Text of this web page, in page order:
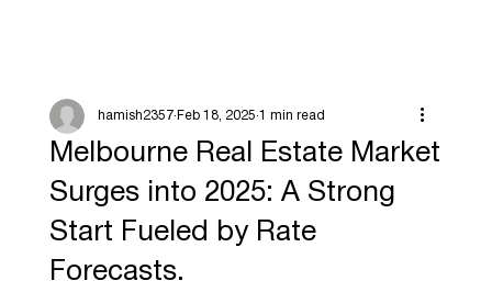
Melbourne Real Estate Market
Surges into 2025: A Strong
Start Fueled by Rate
Forecasts.
hamish2357 Feb 18, 2025 1 min read